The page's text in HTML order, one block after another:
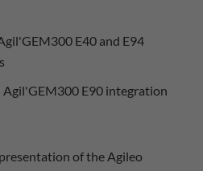
E40 and E94
E90 integration
of the Agileo